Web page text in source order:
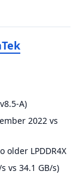
A)
2022 vs
older LPDDR4X
vs 34.1 GB/s)